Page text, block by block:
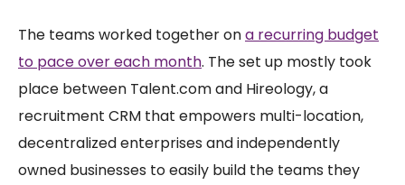
The teams worked together ona recurring budget
to pace over each month. The set up mostly took
place between Talent.com and Hireology, a
recruitment CRM that empowers multi-location,
decentralized enterprises and independently
owned businesses to easily build the teams they